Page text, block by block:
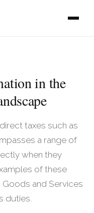
in the
taxes such as
a range of
when they
of these
Goods and Services
duties.